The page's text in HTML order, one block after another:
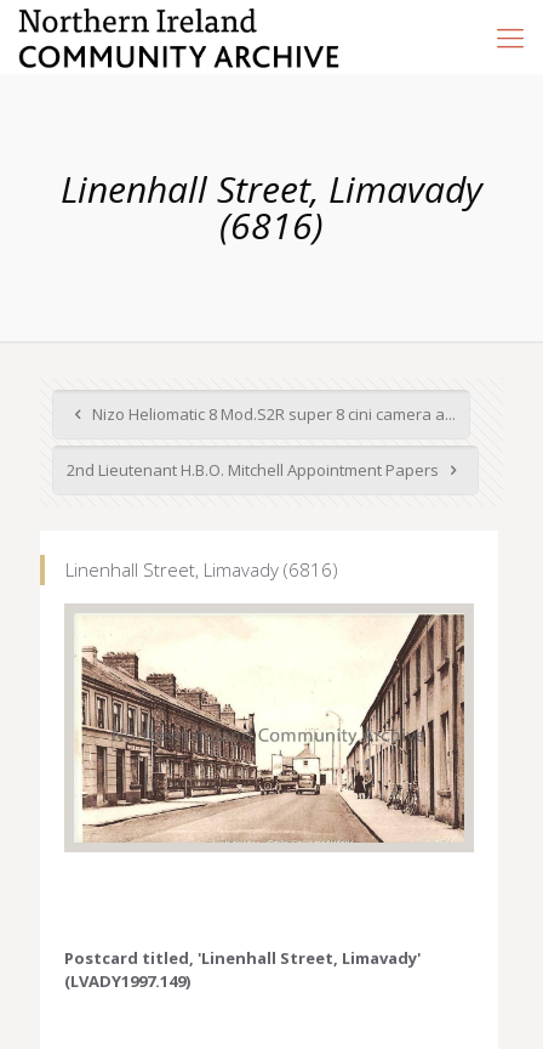
Linenhall Street, Limavady
(6816)
Nizo Heliomatic 8 Mod.S2R super 8 cini camera a...
2nd Lieutenant H.B.O. Mitchell Appointment Papers
Linenhall Street, Limavady (6816)
Postcard titled, 'Linenhall Street, Limavady'
(LVADY1997.149)